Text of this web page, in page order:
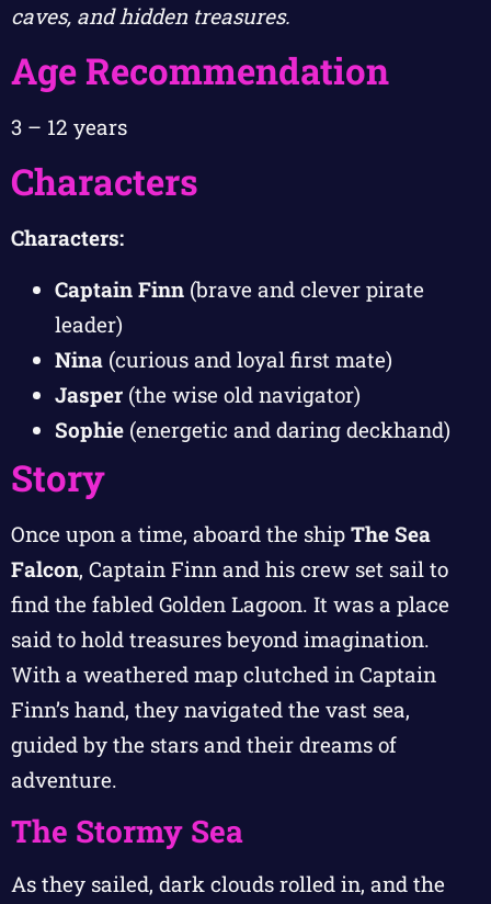
caves, and hidden treasures.
Age Recommendation
3 – 12 years
Characters
Characters:
Captain Finn (brave and clever pirate
leader)
Nina (curious and loyal first mate)
Jasper (the wise old navigator)
Sophie (energetic and daring deckhand)
Story
Once upon a time, aboard the ship The Sea
Falcon, Captain Finn and his crew set sail to
find the fabled Golden Lagoon. It was a place
said to hold treasures beyond imagination.
With a weathered map clutched in Captain
Finn’s hand, they navigated the vast sea,
guided by the stars and their dreams of
adventure.
The Stormy Sea
As they sailed, dark clouds rolled in, and the